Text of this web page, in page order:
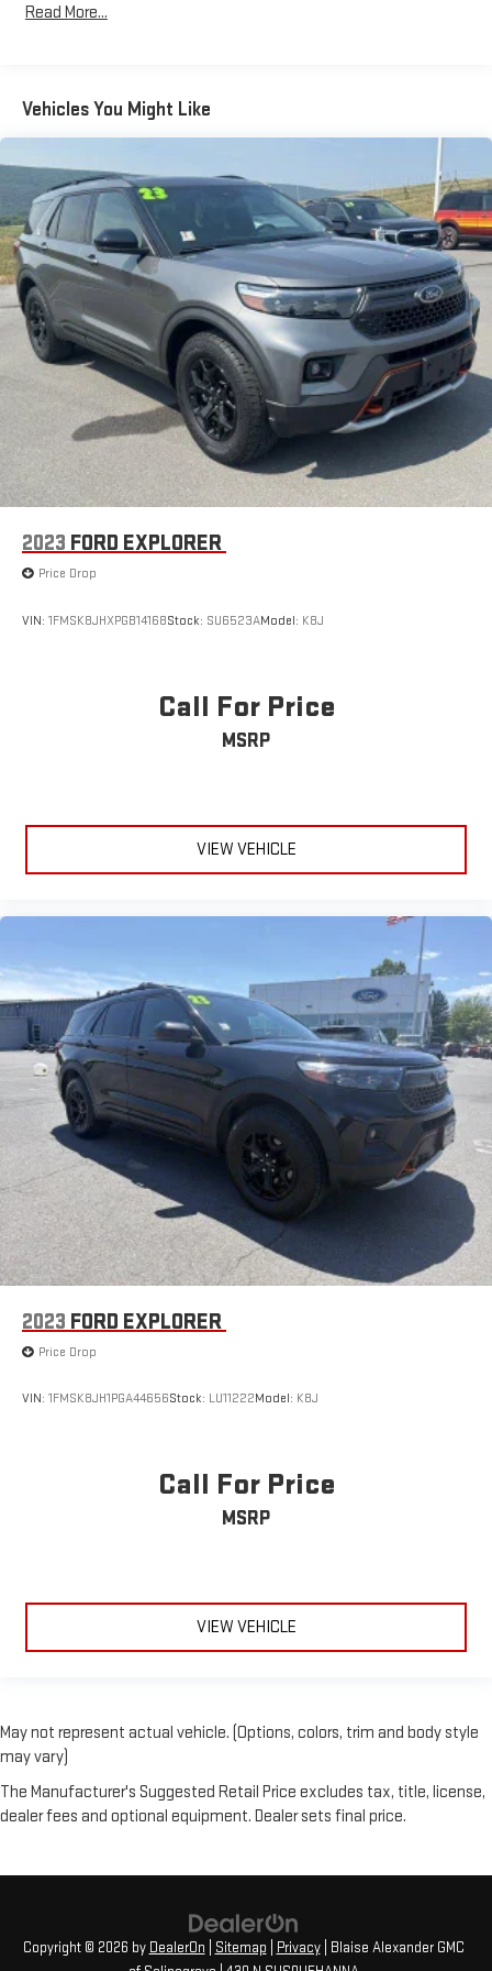
Class IV Towing Equipment -inc: Hitch and Trailer Sway
Gas-Pressurized Shock Absorbers
Off-Road Suspension
Electric Power-Assist Speed-Sensing Steering
17.9 Gal. Fuel Tank
Quasi-Dual Stainless Steel Exhaust
Auto Locking Hubs
Strut Front Suspension w/Coil Springs
Multi-Link Rear Suspension w/Coil Springs
4-Wheel Disc Brakes w/4-Wheel ABS, Front And Rear
Vented Discs, Brake Assist, Hill Descent Control, Hill Hold
Control and Electric Parking Brake
Upfitter Switches
Read More...
Vehicles You Might Like
2023 FORD EXPLORER
Price Drop
VIN: 1FMSK8JHXPGB14168Stock: SU6523AModel: K8J
Call For Price
MSRP
VIEW VEHICLE
2023 FORD EXPLORER
Price Drop
VIN: 1FMSK8JH1PGA44656Stock: LU11222Model: K8J
Call For Price
MSRP
VIEW VEHICLE
May not represent actual vehicle. (Options, colors, trim and body style
may vary)
The Manufacturer's Suggested Retail Price excludes tax, title, license,
dealer fees and optional equipment. Dealer sets final price.
Copyright © 2026 by DealerOn Sitemap Privacy| Blaise Alexander GMC